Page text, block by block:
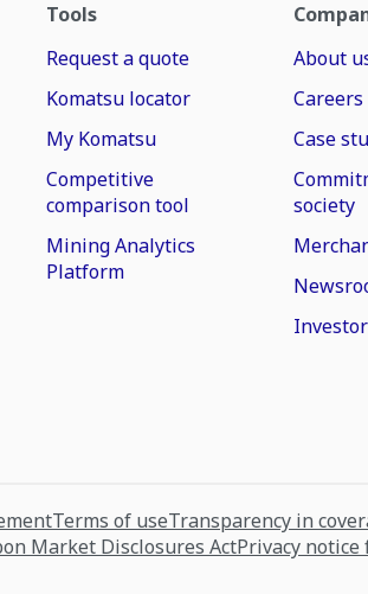
Tools
Request a quote
Komatsu locator
My Komatsu
Competitive
comparison tool
Mining Analytics
Platform
About
Careers
Case
society
Terms of useTransparency in
Market Disclosures ActPrivacy